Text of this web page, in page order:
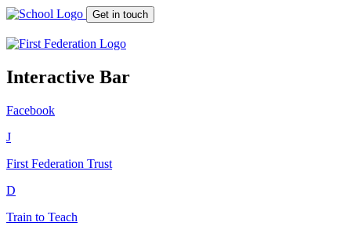
Get in touch
Interactive Bar
Facebook
J
First Federation Trust
D
Train to Teach